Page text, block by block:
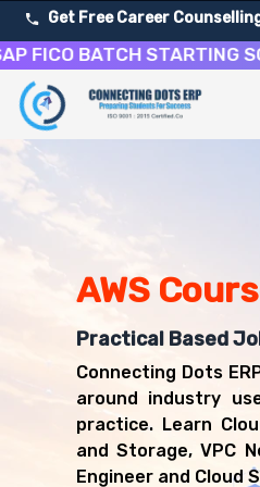
Get Free Career
BATCH STARTING SOON!
About Our Amazon Web
Our comprehensive AWS
Upon successful completion
Cloud Support Associate
DevOps Engineer
Cloud Administrator
AWS
Practical Based
Connecting Dots
around industry
practice. Learn
and Storage, VPC
Engineer and Cloud